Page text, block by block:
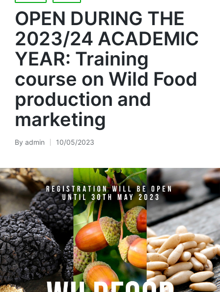
in
OPEN DURING THE
2023/24 ACADEMIC
YEAR: Training
course on Wild Food
production and
marketing
Posted
By admin 10/05/2023